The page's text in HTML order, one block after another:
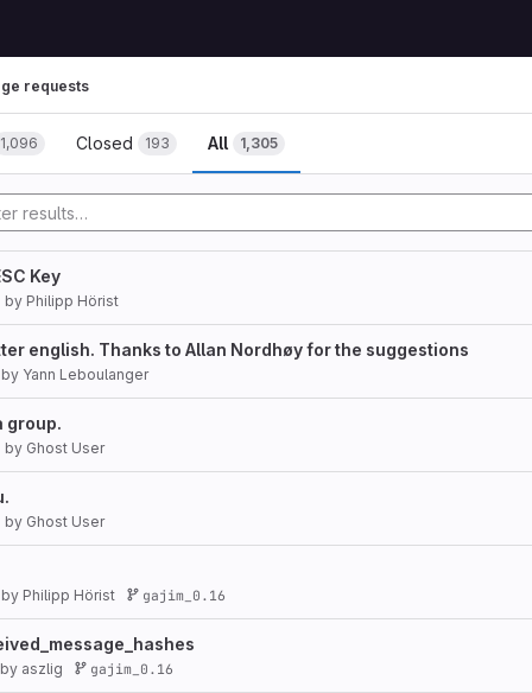
requests
1,096 Closed 193 All 1,305
Key
by Philipp Hörist
english. Thanks to Allan Nordhøy for the suggestions
Yann Leboulanger
group.
by Ghost User
by Ghost User
Philipp Hörist gajim_0.16
aszlig gajim_0.16